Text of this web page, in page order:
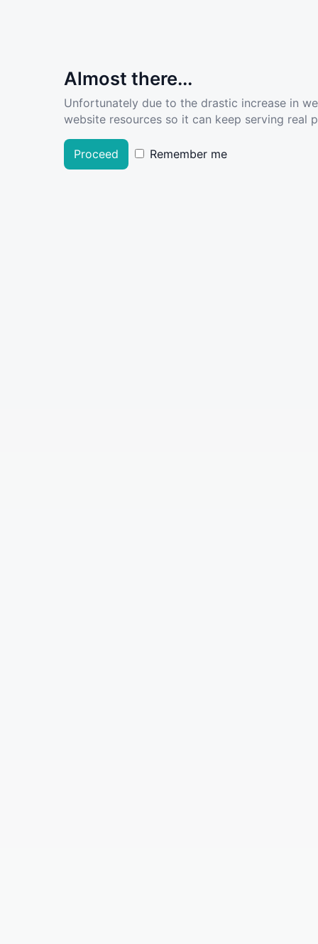
Almost there...
Unfortunately due to the drastic increase in
website resources so it can keep serving real
Proceed Remember me